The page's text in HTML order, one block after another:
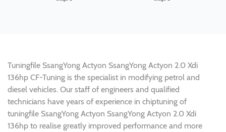
Tuningfile SsangYong Actyon SsangYong Actyon 2.0 Xdi
136hp CF-Tuning is the specialist in modifying petrol and
diesel vehicles. Our staff of engineers and qualified
technicians have years of experience in chiptuning of
tuningfile SsangYong Actyon SsangYong Actyon 2.0 Xdi
136hp to realise greatly improved performance and more